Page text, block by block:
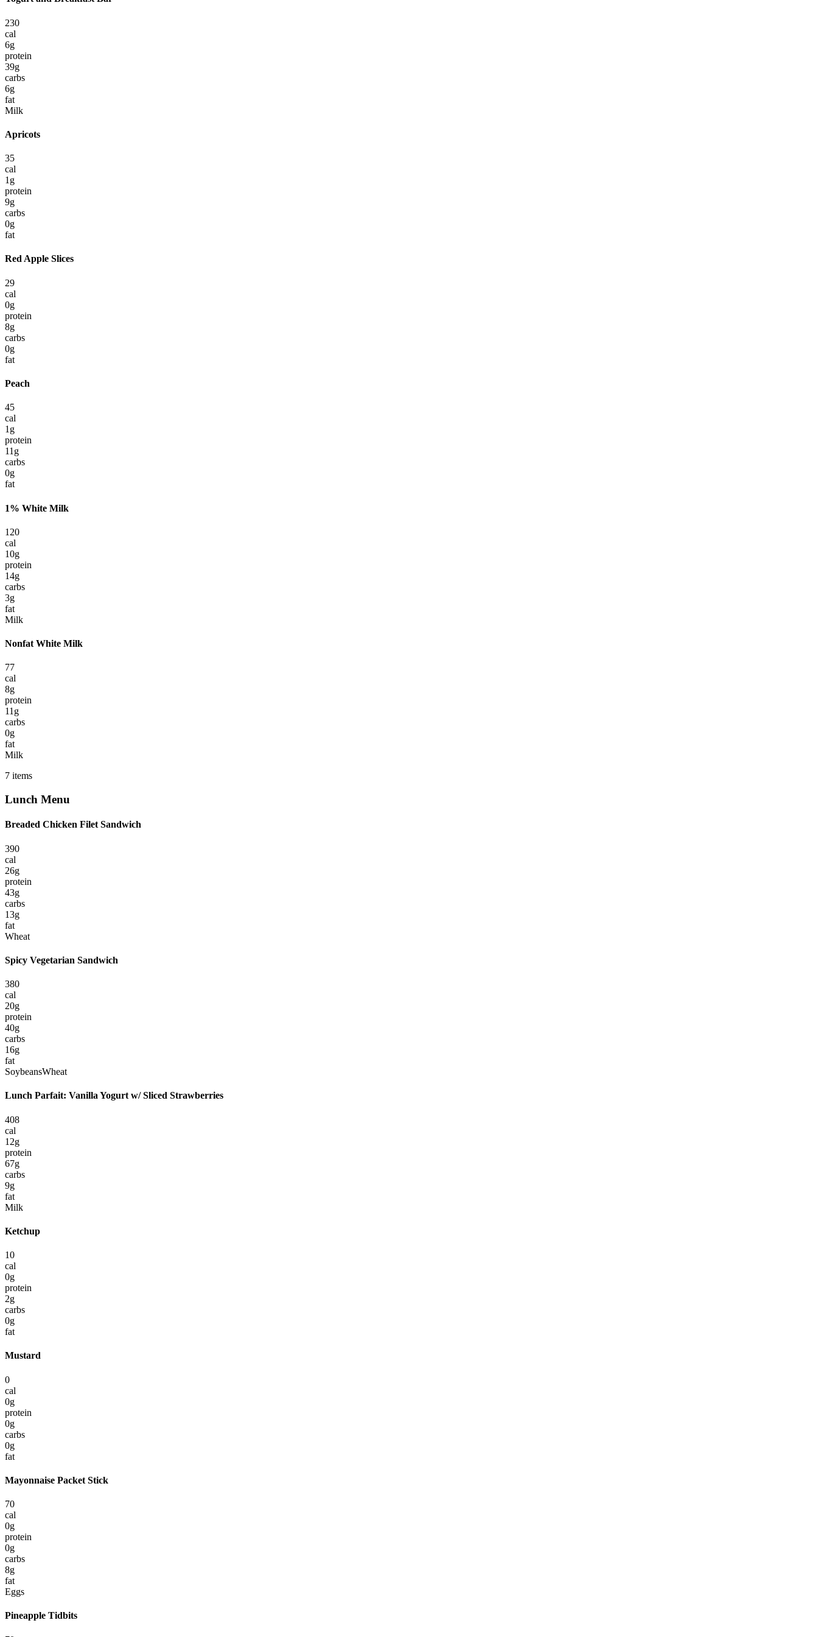
230
cal
6g
protein
39g
carbs
6g
fat
Milk
Apricots
35
cal
1 g
protein
9g
carbs
0g
fat
Red Apple Slices
29
cal
0g
protein
8g
carbs
0g
fat
Peach
45
cal
1 g
protein
11 g
carbs
0g
fat
1% White Milk
120
cal
10g
protein
14g
carbs
3g
fat
Milk
Nonfat White Milk
77
cal
8g
protein
11 g
carbs
0g
fat
Milk
7 items
Lunch Menu
Breaded Chicken Filet Sandwich
390
cal
26g
protein
43g
carbs
13g
fat
Wheat
Spicy Vegetarian Sandwich
380
cal
20g
protein
40g
carbs
16g
fat
SoybeansWheat
Lunch Parfait: Vanilla Yogurt w/ Sliced Strawberries
408
cal
12g
protein
67g
carbs
9g
fat
Milk
Ketchup
10
cal
0g
protein
2g
carbs
0g
fat
Mustard
0
cal
0g
protein
0g
carbs
0g
fat
Mayonnaise Packet Stick
70
cal
0g
protein
0g
carbs
8g
fat
Eggs
Pineapple Tidbits